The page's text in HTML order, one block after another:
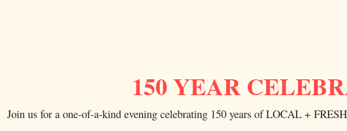
150 YEAR
Join us for a one-of-a-kind evening celebrating 150 years of LOCAL +